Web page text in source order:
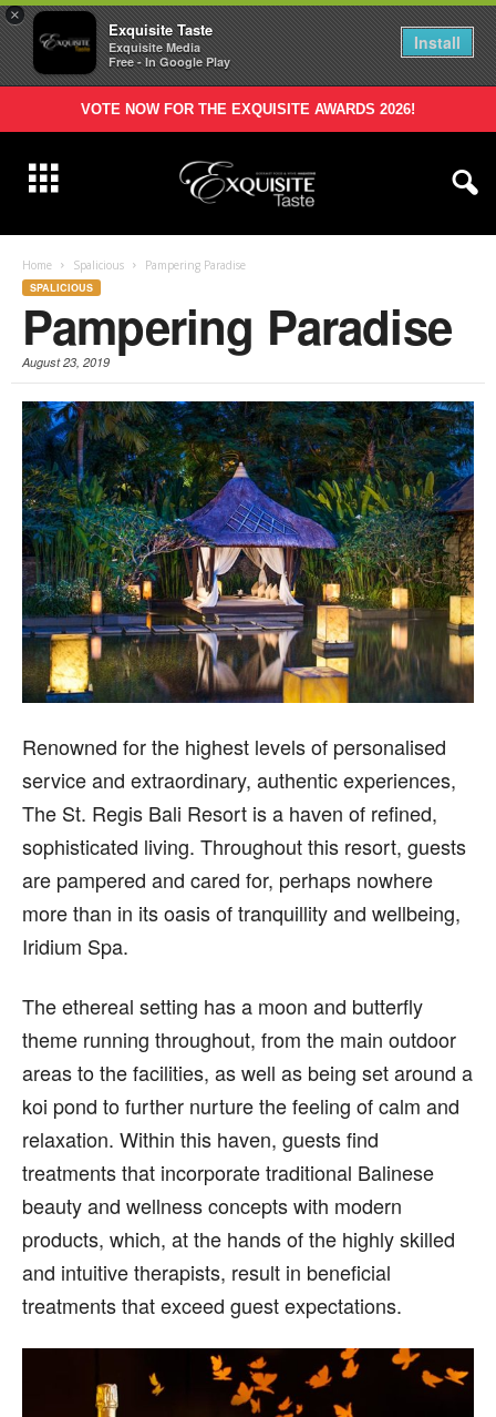
×
Exquisite Taste
Exquisite Media
Free - In Google Play
Install
VOTE NOW FOR THE EXQUISITE AWARDS 2026!
Home Spalicious Pampering Paradise
SPALICIOUS
Pampering Paradise
August 23, 2019
Renowned for the highest levels of personalised
service and extraordinary, authentic experiences,
The St. Regis Bali Resort is a haven of refined,
sophisticated living. Throughout this resort, guests
are pampered and cared for, perhaps nowhere
more than in its oasis of tranquillity and wellbeing,
Iridium Spa.
The ethereal setting has a moon and butterfly
theme running throughout, from the main outdoor
areas to the facilities, as well as being set around a
koi pond to further nurture the feeling of calm and
relaxation. Within this haven, guests find
treatments that incorporate traditional Balinese
beauty and wellness concepts with modern
products, which, at the hands of the highly skilled
and intuitive therapists, result in beneficial
treatments that exceed guest expectations.